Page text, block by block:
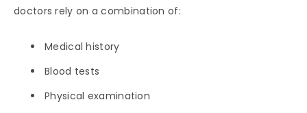
doctors rely on a combination of:
Medical history
Blood tests
Physical examination